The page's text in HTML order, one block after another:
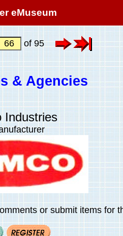
eMuseum
of 95
& Agencies
Industries
or submit items for